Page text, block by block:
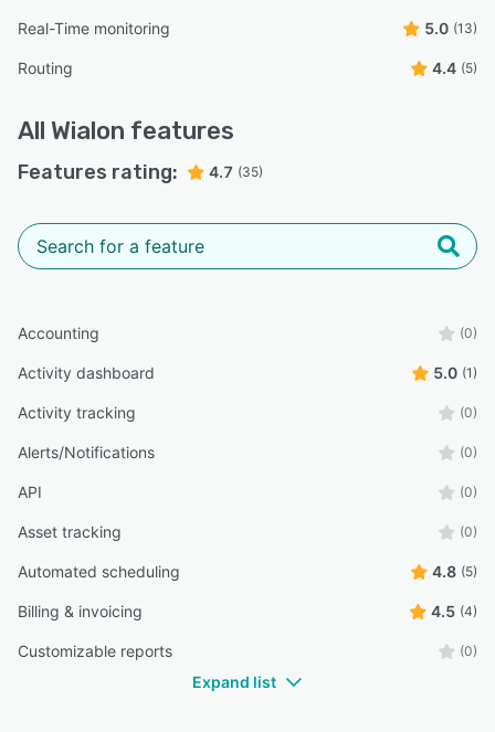
Real-Time monitoring 5.0 (13)
Routing 4.4 (5)
All Wialon features
Features rating: 4.7 (35)
Accounting (0)
Activity dashboard 5.0 (1)
Activity tracking (0)
Alerts/Notifications (0)
API (0)
Asset tracking (0)
Automated scheduling 4.8 (5)
Billing & invoicing 4.5 (4)
Customizable reports (0)
Expand list